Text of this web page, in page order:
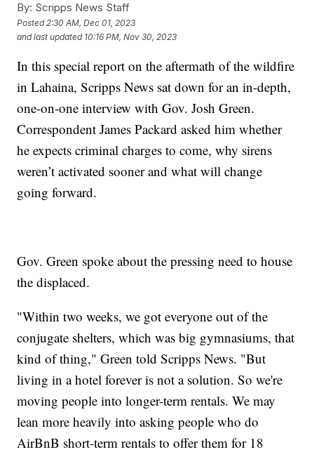
By: Scripps News Staff
Posted 2:30 AM, Dec 01, 2023
and last updated 10:16 PM, Nov 30, 2023
In this special report on the aftermath of the wildfire
in Lahaina, Scripps News sat down for an in-depth,
one-on-one interview with Gov. Josh Green.
Correspondent James Packard asked him whether
he expects criminal charges to come, why sirens
weren’t activated sooner and what will change
going forward.
Gov. Green spoke about the pressing need to house
the displaced.
"Within two weeks, we got everyone out of the
conjugate shelters, which was big gymnasiums, that
kind of thing," Green told Scripps News. "But
living in a hotel forever is not a solution. So we're
moving people into longer-term rentals. We may
lean more heavily into asking people who do
AirBnB short-term rentals to offer them for 18